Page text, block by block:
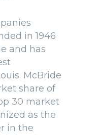
in 1946
and has
McBride
share of
30 market
as the
in the